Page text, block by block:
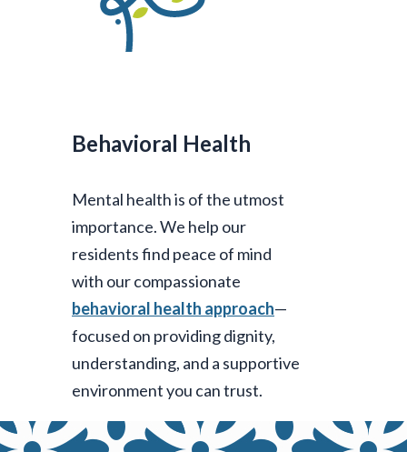
Behavioral Health
Mental health is of the utmost
importance. We help our
residents find peace of mind
with our compassionate
behavioral health approach—
focused on providing dignity,
understanding, and a supportive
environment you can trust.